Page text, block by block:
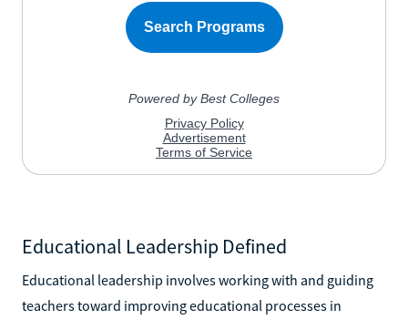
Educational Leadership Defined
Educational leadership involves working with and guiding
teachers toward improving educational processes in